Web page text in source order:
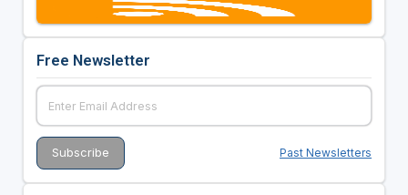
Free Newsletter
Past Newsletters